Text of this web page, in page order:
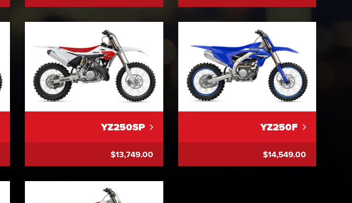
YZ250SP
$13,749.00
YZ250F
$14,549.00